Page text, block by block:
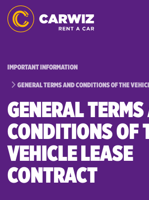
IMPORTANT INFORMATION
GENERAL TERMS AND CONDITIONS OF THE
GENERAL
CONDITIONS OF
VEHICLE LEASE
CONTRACT